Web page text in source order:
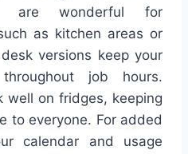
are wonderful for
as kitchen areas or
versions keep your
job hours.
well on fridges, keeping
to everyone. For added
calendar and usage